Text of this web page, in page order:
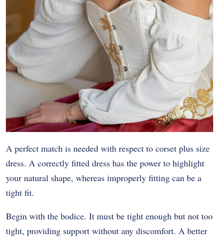
A perfect match is needed with respect to corset plus size
dress. A correctly fitted dress has the power to highlight
your natural shape, whereas improperly fitting can be a
tight fit.
Begin with the bodice. It must be tight enough but not too
tight, providing support without any discomfort. A better